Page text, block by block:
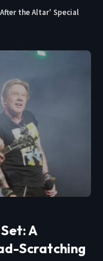
the Altar' Special
Set: A
Scratching